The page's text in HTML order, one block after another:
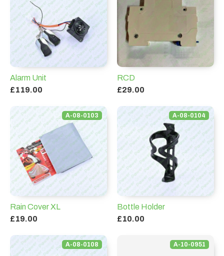
Alarm Unit
£119.00
RCD
£29.00
A-08-0103
Rain Cover XL
£19.00
A-08-0104
Bottle Holder
£10.00
A-08-0108 A-10-0951